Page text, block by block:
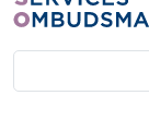
Search